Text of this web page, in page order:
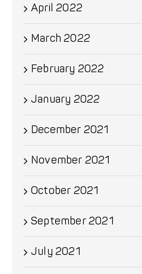
April 2022
March 2022
February 2022
January 2022
December 2021
November 2021
October 2021
September 2021
July 2021